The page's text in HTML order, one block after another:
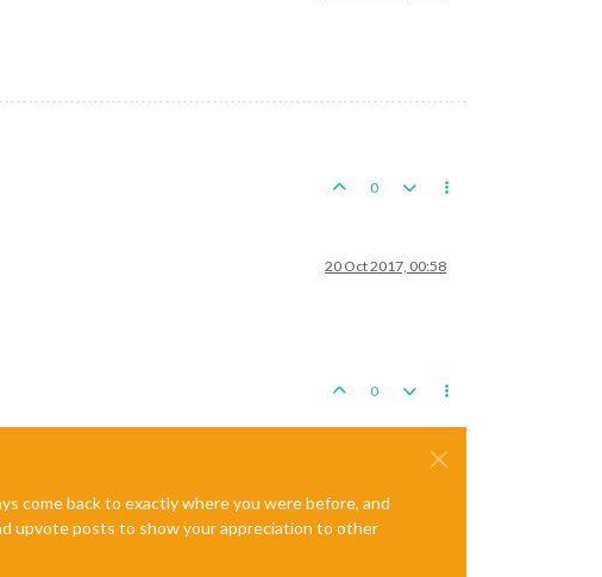
0
20 Oct 2017, 00:58
0
come back to exactly where you were before, and
upvote posts to show your appreciation to other